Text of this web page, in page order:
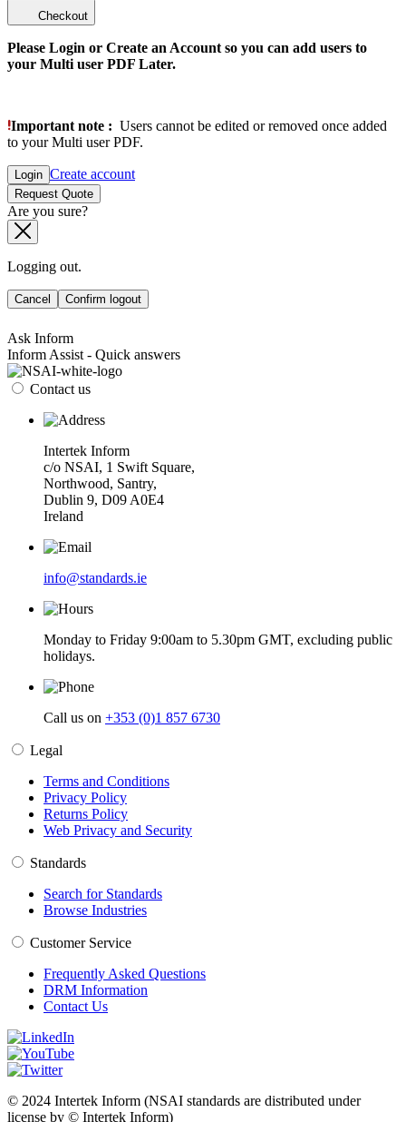
Checkout
Please Login or Create an Account so you can add users to
your Multi user PDF Later.
Important note : Users cannot be edited or removed once added
to your Multi user PDF.
Login Create account
Request Quote
Are you sure?
Logging out.
Cancel Confirm logout
Ask Inform
Inform Assist - Quick answers
Contact us
Intertek Inform
c/o NSAI, 1 Swift Square,
Northwood, Santry,
Dublin 9, D09 A0E4
Ireland
info@standards.ie
Monday to Friday 9:00am to 5.30pm GMT, excluding public
holidays.
Call us on +353 (0)1 857 6730
Legal
Terms and Conditions
Privacy Policy
Returns Policy
Web Privacy and Security
Standards
Search for Standards
Browse Industries
Customer Service
Frequently Asked Questions
DRM Information
Contact Us
© 2024 Intertek Inform (NSAI standards are distributed under
license by © Intertek Inform)